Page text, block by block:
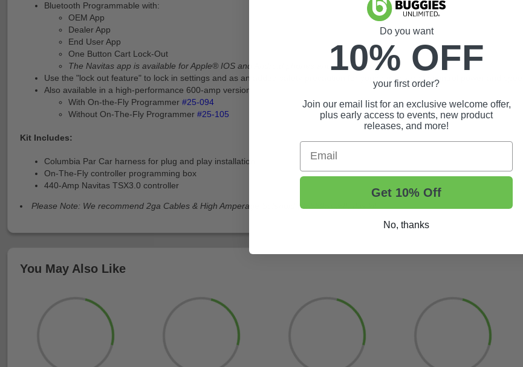
Bluetooth Programmable with:
OEM App
Dealer App
End User App
One Button Cart Lock-Out
The Navitas app is available for Apple® IOS and Android phones and tablets
Use the "lock out feature" to lock in settings and as an added safety precaution for younger drivers to control power and speed
Also available in a high-performance 600-amp version:
With On-the-Fly Programmer #25-094
Without On-The-Fly Programmer #25-105
Kit Includes:
Columbia Par Car harness for plug and play installation
On-The-Fly controller programming box
440-Amp Navitas TSX3.0 controller
Please Note: We recommend 2ga Cables & High Amperage Solenoid (#55595
You May Also Like
Do you want
10% OFF
your first order?
Join our email list for an exclusive welcome offer,
plus early access to events, new product
releases, and more!
Email
Get 10% Off
No, thanks